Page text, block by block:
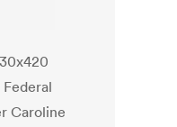
Caroline